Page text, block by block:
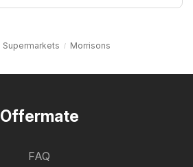
Supermarkets Morrisons
Offermate
FAQ